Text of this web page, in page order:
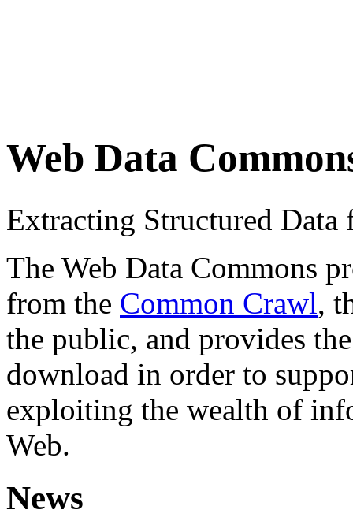
Web Data
Extracting Structured
The Web Data Commons
from the Common Crawl,
the public, and provides
download in order to
exploiting the wealth of
Web.
News